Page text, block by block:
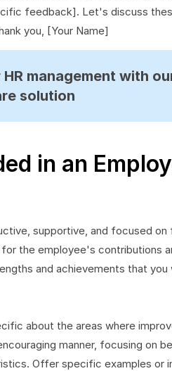
feedback]. Let's discuss
you, [Your Name]
management with
solution
in an
supportive, and focused
the employee's contributions
and achievements that
about the areas where
manner, focusing on
Offer specific examples or